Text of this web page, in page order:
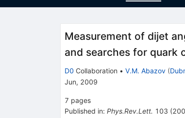
Measurement of dijet
and searches for quark
D0 Collaboration • V.M. Abazov (
Jun, 2009
7 pages
Published in: Phys.Rev.Lett. 103 (